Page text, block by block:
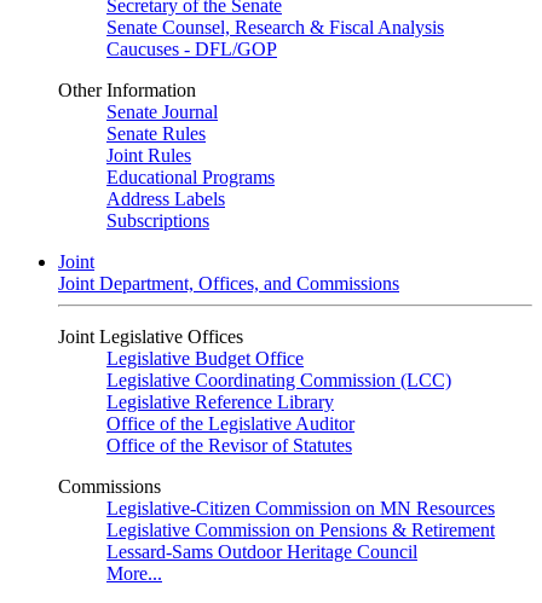
Secretary of the Senate
Senate Counsel, Research & Fiscal Analysis
Caucuses - DFL/GOP
Other Information
Senate Journal
Senate Rules
Joint Rules
Educational Programs
Address Labels
Subscriptions
Joint
Joint Department, Offices, and Commissions
Joint Legislative Offices
Legislative Budget Office
Legislative Coordinating Commission (LCC)
Legislative Reference Library
Office of the Legislative Auditor
Office of the Revisor of Statutes
Commissions
Legislative-Citizen Commission on MN Resources
Legislative Commission on Pensions & Retirement
Lessard-Sams Outdoor Heritage Council
More...